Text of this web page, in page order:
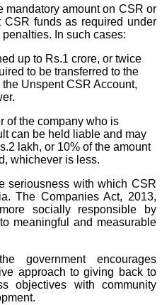
mandatory amount on CSR or
CSR funds as required under
In such cases:
up to Rs.1 crore, or twice
to be transferred to the
Unspent CSR Account,
of the company who is
can be held liable and may
lakh, or 10% of the amount
whichever is less.
seriousness with which CSR
The Companies Act, 2013,
socially responsible by
meaningful and measurable
government encourages
approach to giving back to
objectives with community